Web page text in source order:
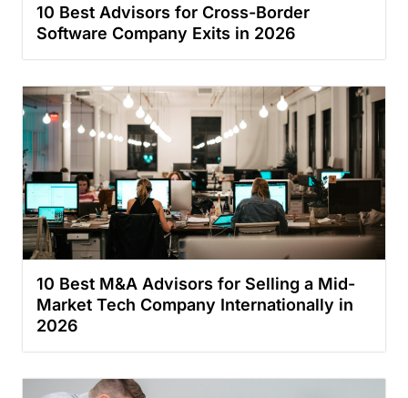
10 Best Advisors for Cross-Border
Software Company Exits in 2026
10 Best M&A Advisors for Selling a Mid-
Market Tech Company Internationally in
2026